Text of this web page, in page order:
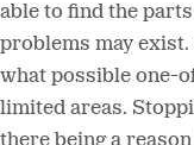
able to find the
problems may exist.
what possible one-
limited areas.
there being a